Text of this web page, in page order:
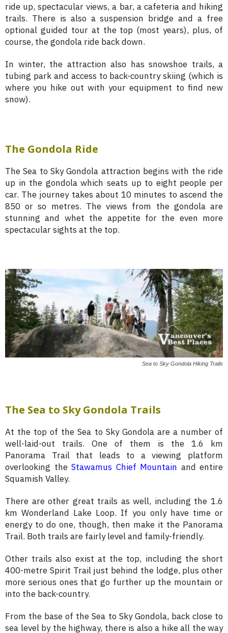
ride up, spectacular views, a bar, a cafeteria and hiking
trails. There is also a suspension bridge and a free
optional guided tour at the top (most years), plus, of
course, the gondola ride back down.
In winter, the attraction also has snowshoe trails, a
tubing park and access to back-country skiing (which is
where you hike out with your equipment to find new
snow).
The Gondola Ride
The Sea to Sky Gondola attraction begins with the ride
up in the gondola which seats up to eight people per
car. The journey takes about 10 minutes to ascend the
850 or so metres. The views from the gondola are
stunning and whet the appetite for the even more
spectacular sights at the top.
Sea to Sky Gondola Hiking Trails
The Sea to Sky Gondola Trails
At the top of the Sea to Sky Gondola are a number of
well-laid-out trails. One of them is the 1.6 km
Panorama Trail that leads to a viewing platform
overlooking the Stawamus Chief Mountain and entire
Squamish Valley.
There are other great trails as well, including the 1.6
km Wonderland Lake Loop. If you only have time or
energy to do one, though, then make it the Panorama
Trail. Both trails are fairly level and family-friendly.
Other trails also exist at the top, including the short
400-metre Spirit Trail just behind the lodge, plus other
more serious ones that go further up the mountain or
into the back-country.
From the base of the Sea to Sky Gondola, back close to
sea level by the highway, there is also a hike all the way